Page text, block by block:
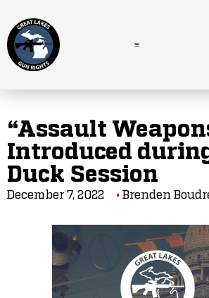
“Assault
Introduced
Duck Session
December 7, 2022 Brenden